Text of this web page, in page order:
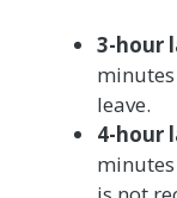
3-hour
leave.
4-hour